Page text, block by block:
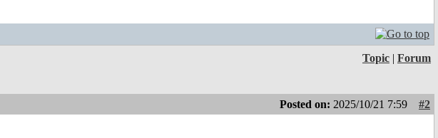
Topic | Forum
Posted on: 2025/10/21 7:59
#2